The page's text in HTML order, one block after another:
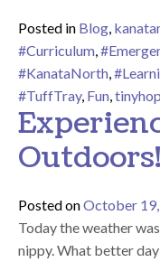
Posted in Blog,
#Curriculum,
#KanataNorth,
#TuffTray, Fun,
Outdoors!
Posted onOctober
Today the weather
nippy. What better